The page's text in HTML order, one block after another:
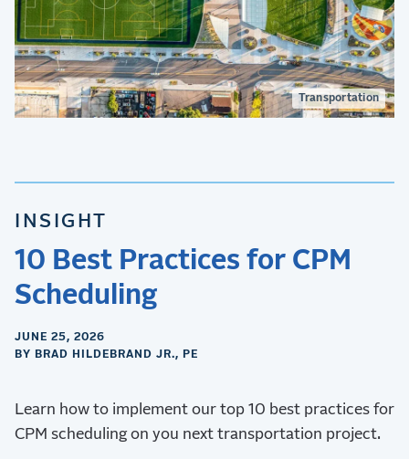
Transportation
INSIGHT
10 Best Practices for CPM
Scheduling
JUNE 25, 2026
BY BRAD HILDEBRAND JR., PE
Learn how to implement our top 10 best practices for
CPM scheduling on you next transportation project.